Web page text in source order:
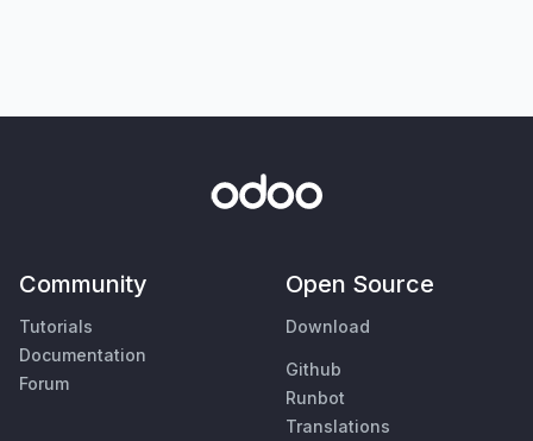
Community
Tutorials
Documentation
Forum
Open Source
Download
Github
Runbot
Translations